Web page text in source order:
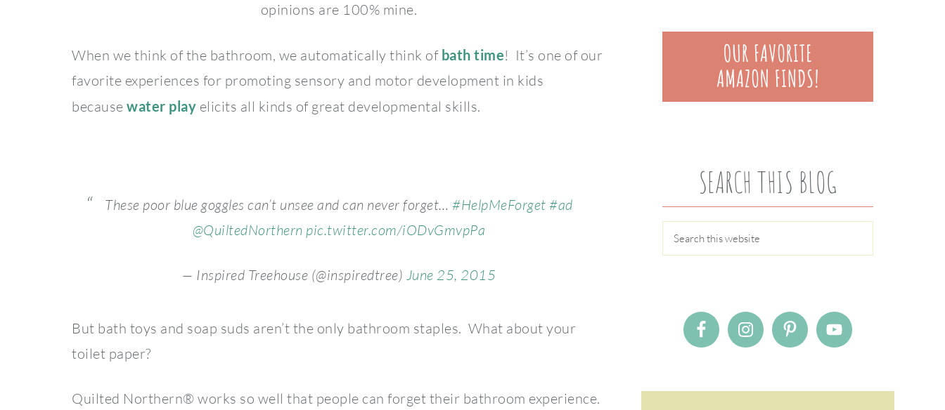
opinions are 100% mine.
When we think of the bathroom, we automatically think of bath time! It’s one of our
favorite experiences for promoting sensory and motor development in kids
because water play elicits all kinds of great developmental skills.
These poor blue goggles can’t unsee and can never forget…#HelpMeForget #ad
@QuiltedNorthern pic.twitter.com/iODvGmvpPa
— Inspired Treehouse (@inspiredtree) June 25, 2015
But bath toys and soap suds aren’t the only bathroom staples. What about your
toilet paper?
Quilted Northern® works so well that people can forget their bathroom experience.
SEARCH THIS BLOG